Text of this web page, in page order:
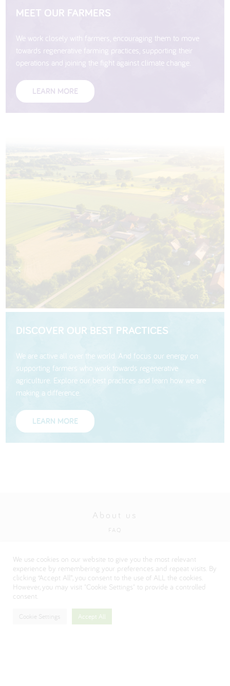
MEET OUR FARMERS
We work closely with farmers, encouraging them to move
towards regenerative farming practices, supporting their
operations and joining the fight against climate change.
LEARN MORE
DISCOVER OUR BEST PRACTICES
We are active all over the world. And focus our energy on
supporting farmers who work towards regenerative
agriculture. Explore our best practices and learn how we are
making a difference.
LEARN MORE
About us
FAQ
Visit our Danone corporate website
We use cookies on our website to give you the most relevant
experience by remembering your preferences and repeat visits. By
clicking “Accept All”, you consent to the use of ALL the cookies.
However, you may visit "Cookie Settings" to provide a controlled
consent.
Cookie Settings Accept All